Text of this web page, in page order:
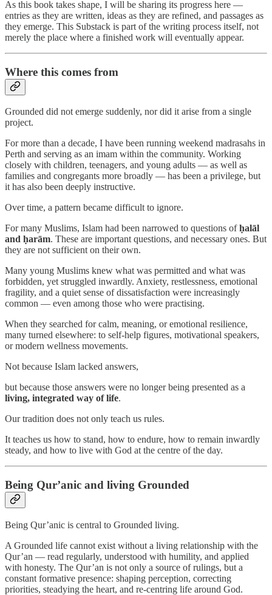
As this book takes shape, I will be sharing its progress here —
entries as they are written, ideas as they are refined, and passages as
they emerge. This Substack is part of the writing process itself, not
merely the place where a finished work will eventually appear.
Where this comes from
Grounded did not emerge suddenly, nor did it arise from a single
project.
For more than a decade, I have been running weekend madrasahs in
Perth and serving as an imam within the community. Working
closely with children, teenagers, and young adults — as well as
families and congregants more broadly — has been a privilege, but
it has also been deeply instructive.
Over time, a pattern became difficult to ignore.
For many Muslims, Islam had been narrowed to questions ofḥalāl
and ḥarām. These are important questions, and necessary ones. But
they are not sufficient on their own.
Many young Muslims knew what was permitted and what was
forbidden, yet struggled inwardly. Anxiety, restlessness, emotional
fragility, and a quiet sense of dissatisfaction were increasingly
common — even among those who were practising.
When they searched for calm, meaning, or emotional resilience,
many turned elsewhere: to self-help figures, motivational speakers,
or modern wellness movements.
Not because Islam lacked answers,
but because those answers were no longer being presented as a
living, integrated way of life.
Our tradition does not only teach us rules.
It teaches us how to stand, how to endure, how to remain inwardly
steady, and how to live with God at the centre of the day.
Being Qur’anic and living Grounded
Being Qur’anic is central to Grounded living.
A Grounded life cannot exist without a living relationship with the
Qur’an — read regularly, understood with humility, and applied
with honesty. The Qur’an is not only a source of rulings, but a
constant formative presence: shaping perception, correcting
priorities, steadying the heart, and re-centring life around God.